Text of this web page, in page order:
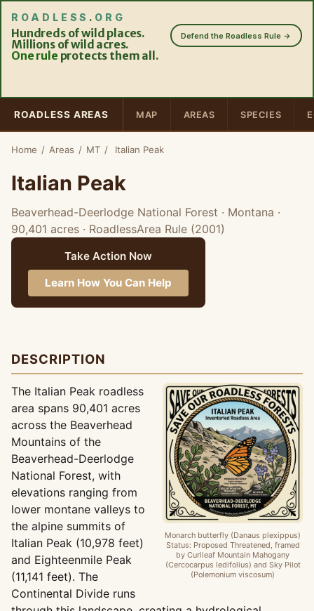
ROADLESS . ORG
Hundreds of wild places.
Millions of wild acres.
One rule protects them all.
Defend the Roadless Rule →
ROADLESS AREAS MAP AREAS SPECIES
Home / Areas / MT / Italian Peak
Italian Peak
Beaverhead-Deerlodge National Forest · Montana ·
90,401 acres · RoadlessArea Rule (2001)
Take Action Now
Learn How You Can Help
DESCRIPTION
Monarch butterfly (Danaus plexippus)
Status: Proposed Threatened, framed
by Curlleaf Mountain Mahogany
(Cercocarpus ledifolius) and Sky Pilot
(Polemonium viscosum)
The Italian Peak roadless
area spans 90,401 acres
across the Beaverhead
Mountains of the
Beaverhead-Deerlodge
National Forest, with
elevations ranging from
lower montane valleys to
the alpine summits of
Italian Peak (10,978 feet)
and Eighteenmile Peak
(11,141 feet). The
Continental Divide runs